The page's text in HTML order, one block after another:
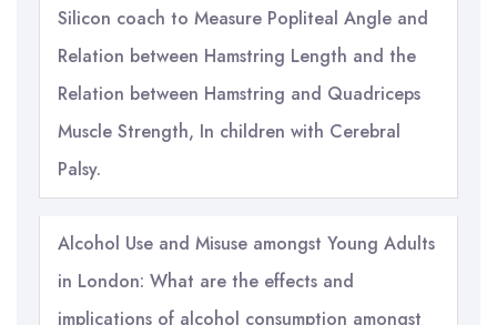
Silicon coach to Measure Popliteal Angle and
Relation between Hamstring Length and the
Relation between Hamstring and Quadriceps
Muscle Strength, In children with Cerebral
Palsy.
Alcohol Use and Misuse amongst Young Adults
in London: What are the effects and
implications of alcohol consumption amongst